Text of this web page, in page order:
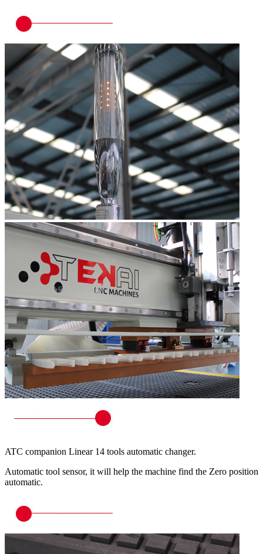
ATC companion Linear 14 tools automatic changer.
Automatic tool sensor, it will help the machine find the Zero position
automatic.